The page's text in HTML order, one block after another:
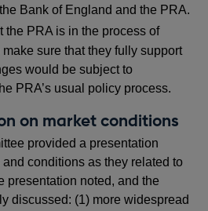
Bank of England and the PRA.
the PRA is in the process of
sure that they fully support
would be subject to
PRA’s usual policy process.
on market conditions
provided a presentation
conditions as they related to
presentation noted, and the
discussed: (1) more widespread